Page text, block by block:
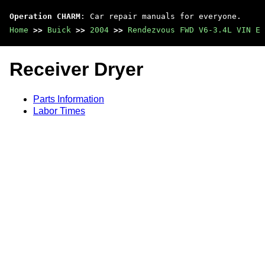
Operation CHARM : Car repair manuals for everyone.
Home >> Buick >> 2004 >> Rendezvous FWD V6-3.4L VIN E
Receiver Dryer
Parts Information
Labor Times